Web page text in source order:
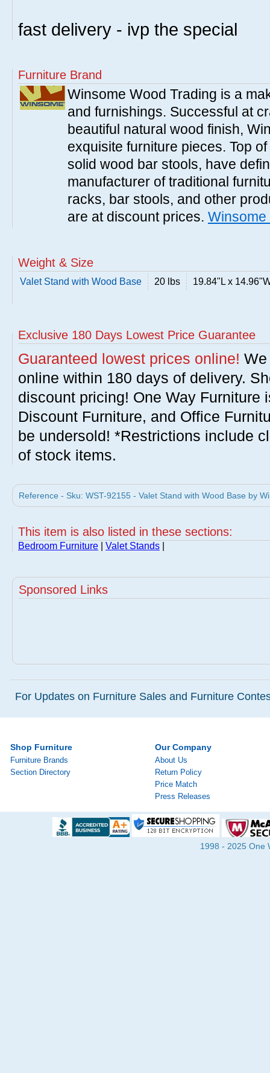
fast delivery - ivp the special
Furniture Brand
Winsome Wood Trading is a
and furnishings. Successful at
beautiful natural wood finish,
exquisite furniture pieces. Top
solid wood bar stools, have
manufacturer of traditional
racks, bar stools, and other
are at discount prices. Winsome
Weight & Size
Valet Stand with Wood Base 20 lbs 19.84"L x
Exclusive 180 Days Lowest Price Guarantee
Guaranteed lowest prices online!
online within 180 days of delivery.
discount pricing! One Way Furniture
Discount Furniture, and Office
be undersold! *Restrictions include
of stock items.
Reference - Sku: WST-92155 - Valet Stand with Wood Base by
This item is also listed in these sections:
Bedroom Furniture Valet Stands
Sponsored Links
For Updates on Furniture Sales and Furniture
Shop Furniture
Furniture Brands
Section Directory
Our Company
About Us
Return Policy
Price Match
Press Releases
1998 - 2025 One